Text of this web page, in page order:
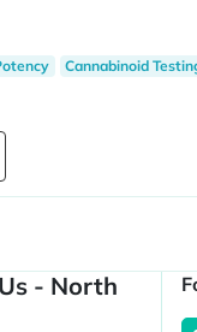
Cannabinoid
- North